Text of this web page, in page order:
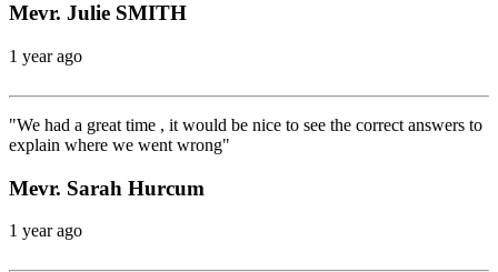
Mevr. Julie SMITH
1 year ago
"We had a great time , it would be nice to see the correct answers to
explain where we went wrong"
Mevr. Sarah Hurcum
1 year ago